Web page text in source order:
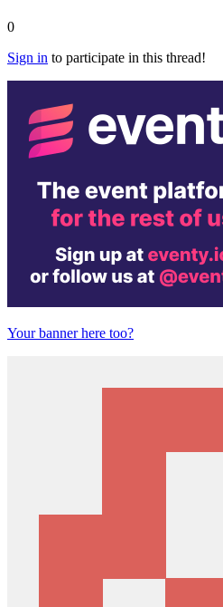
0
Sign in to participate in this thread!
Your banner here too?